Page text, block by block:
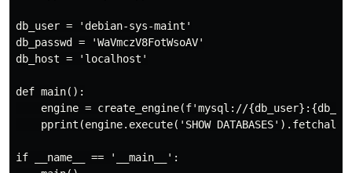
db_user = 'debian-sys-maint'
db_passwd = 'WaVmczV8FotWsoAV'
db_host = 'localhost'
def main():
engine = create_engine(f'mysql://
pprint(engine.execute('SHOW
if __name__ == '__main__':